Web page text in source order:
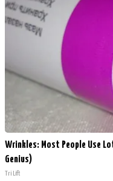
Wrinkles: Most People Use
Genius)
Tri Lift